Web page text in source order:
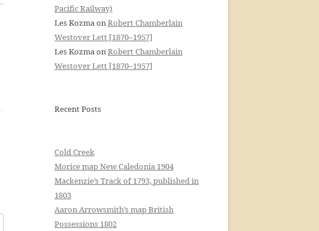
Pacific Railway)
Les KozmaonRobert Chamberlain
Westover Lett [1870–1957]
Les KozmaonRobert Chamberlain
Westover Lett [1870–1957]
Recent Posts
Cold Creek
Morice map New Caledonia 1904
Mackenzie’s Track of 1793, published in
1803
Aaron Arrowsmith’s map British
Possessions 1802